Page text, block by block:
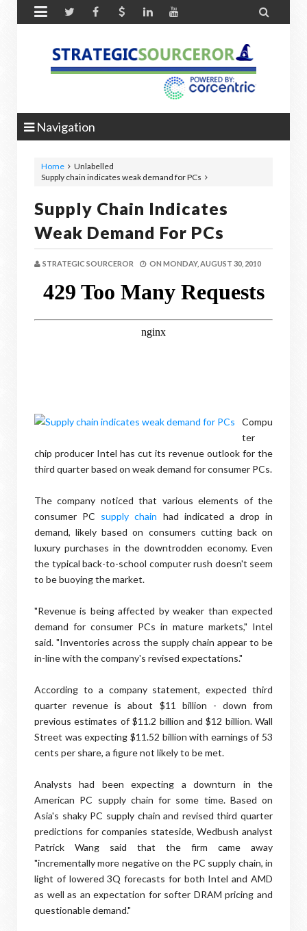
 
Navigation
Home
Unlabelled
Supply chain indicates weak demand for PCs
Supply Chain Indicates
Weak Demand For PCs
STRATEGIC SOURCEROR ON MONDAY, AUGUST 30, 2010
Compu
ter
chip producer Intel has cut its revenue outlook for the
third quarter based on weak demand for consumer PCs.
The company noticed that various elements of the
consumer PC supply chain had indicated a drop in
demand, likely based on consumers cutting back on
luxury purchases in the downtrodden economy. Even
the typical back-to-school computer rush doesn't seem
to be buoying the market.
"Revenue is being affected by weaker than expected
demand for consumer PCs in mature markets," Intel
said. "Inventories across the supply chain appear to be
in-line with the company's revised expectations."
According to a company statement, expected third
quarter revenue is about $11 billion - down from
previous estimates of $11.2 billion and $12 billion. Wall
Street was expecting $11.52 billion with earnings of 53
cents per share, a figure not likely to be met.
Analysts had been expecting a downturn in the
American PC supply chain for some time. Based on
Asia's shaky PC supply chain and revised third quarter
predictions for companies stateside, Wedbush analyst
Patrick Wang said that the firm came away
"incrementally more negative on the PC supply chain, in
light of lowered 3Q forecasts for both Intel and AMD
as well as an expectation for softer DRAM pricing and
questionable demand."